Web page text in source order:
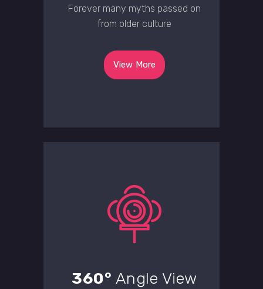
Forever many myths passed on
from older culture
View More
360° Angle View